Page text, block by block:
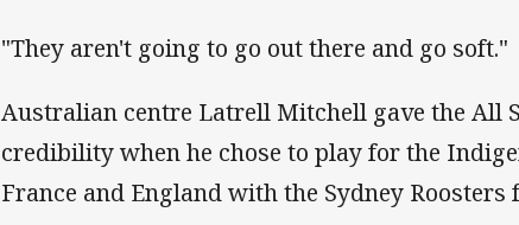
"They aren't going to go out there and go soft."
Australian centre Latrell Mitchell gave the All
credibility when he chose to play for the
France and England with the Sydney